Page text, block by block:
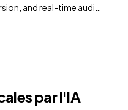
and real-time audio
par l'IA